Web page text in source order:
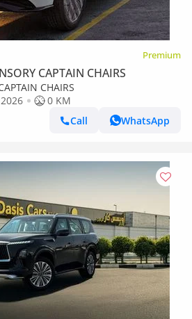
Premium
CAPTAIN CHAIRS
CHAIRS
2026
0 KM
Call
WhatsApp